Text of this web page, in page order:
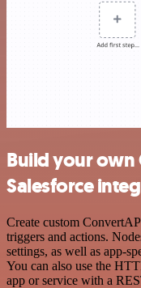
Build your own
Salesforce
Create custom
triggers and actions.
settings, as well as app-
You can also use the
app or service with a